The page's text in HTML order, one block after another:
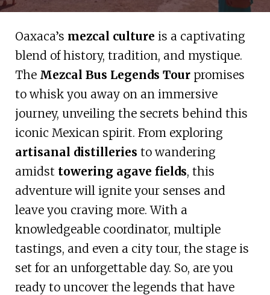
Oaxaca’s mezcal culture is a captivating
blend of history, tradition, and mystique.
The Mezcal Bus Legends Tourpromises
to whisk you away on an immersive
journey, unveiling the secrets behind this
iconic Mexican spirit. From exploring
artisanal distilleries to wandering
amidst towering agave fields, this
adventure will ignite your senses and
leave you craving more. With a
knowledgeable coordinator, multiple
tastings, and even a city tour, the stage is
set for an unforgettable day. So, are you
ready to uncover the legends that have